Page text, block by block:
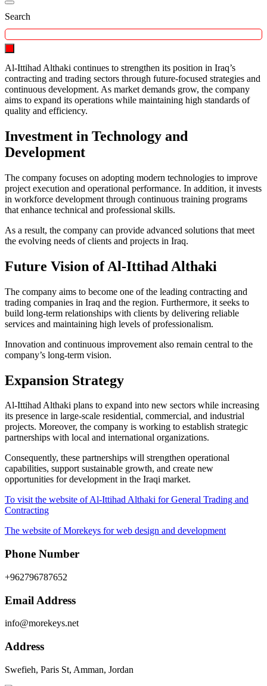
Search
Al-Ittihad Althaki continues to strengthen its position in Iraq’s
contracting and trading sectors through future-focused strategies and
continuous development. As market demands grow, the company
aims to expand its operations while maintaining high standards of
quality and efficiency.
Investment in Technology and
Development
The company focuses on adopting modern technologies to improve
project execution and operational performance. In addition, it invests
in workforce development through continuous training programs
that enhance technical and professional skills.
As a result, the company can provide advanced solutions that meet
the evolving needs of clients and projects in Iraq.
Future Vision of Al-Ittihad Althaki
The company aims to become one of the leading contracting and
trading companies in Iraq and the region. Furthermore, it seeks to
build long-term relationships with clients by delivering reliable
services and maintaining high levels of professionalism.
Innovation and continuous improvement also remain central to the
company’s long-term vision.
Expansion Strategy
Al-Ittihad Althaki plans to expand into new sectors while increasing
its presence in large-scale residential, commercial, and industrial
projects. Moreover, the company is working to establish strategic
partnerships with local and international organizations.
Consequently, these partnerships will strengthen operational
capabilities, support sustainable growth, and create new
opportunities for development in the Iraqi market.
To visit the website of Al-Ittihad Althaki for General Trading and
Contracting
The website of Morekeys for web design and development
Phone Number
+962796787652
Email Address
info@morekeys.net
Address
Swefieh, Paris St, Amman, Jordan